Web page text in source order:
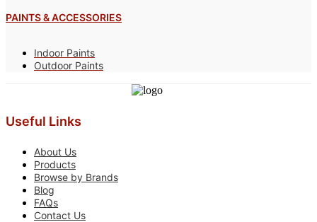
PAINTS & ACCESSORIES
Indoor Paints
Outdoor Paints
Useful Links
About Us
Products
Browse by Brands
Blog
FAQs
Contact Us